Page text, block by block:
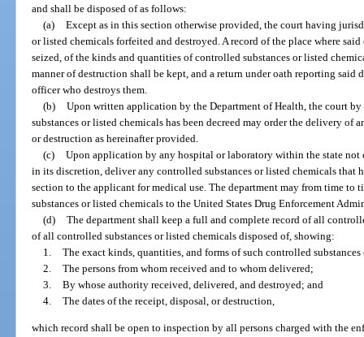
and shall be disposed of as follows:
(a) Except as in this section otherwise provided, the court having
or listed chemicals forfeited and destroyed. A record of the place where
seized, of the kinds and quantities of controlled substances or listed
manner of destruction shall be kept, and a return under oath reporting said
officer who destroys them.
(b) Upon written application by the Department of Health, the court
substances or listed chemicals has been decreed may order the delivery
or destruction as hereinafter provided.
(c) Upon application by any hospital or laboratory within the state not
in its discretion, deliver any controlled substances or listed chemicals
section to the applicant for medical use. The department may from time to
substances or listed chemicals to the United States Drug Enforcement
(d) The department shall keep a full and complete record of all
of all controlled substances or listed chemicals disposed of, showing:
1. The exact kinds, quantities, and forms of such controlled
2. The persons from whom received and to whom delivered;
3. By whose authority received, delivered, and destroyed; and
4. The dates of the receipt, disposal, or destruction,
which record shall be open to inspection by all persons charged with the